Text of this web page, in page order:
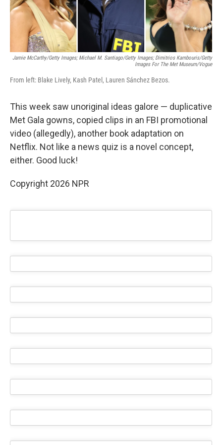
Jamie McCarthy/Getty Images; Michael M. Santiago/Getty Images; Dimitrios Kambouris/Getty
Images For The Met Museum/Vogue
From left: Blake Lively, Kash Patel, Lauren Sánchez Bezos.
This week saw unoriginal ideas galore — duplicative
Met Gala gowns, copied clips in an FBI promotional
video (allegedly), another book adaptation on
Netflix. Not like a news quiz is a novel concept,
either. Good luck!
Copyright 2026 NPR